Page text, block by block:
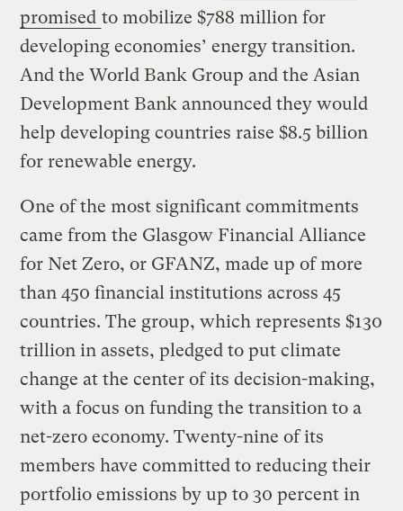
promised to mobilize $788 million for
developing economies’ energy transition.
And the World Bank Group and the Asian
Development Bank announced they would
help developing countries raise $8.5 billion
for renewable energy.
One of the most significant commitments
came from the Glasgow Financial Alliance
for Net Zero, or GFANZ, made up of more
than 450 financial institutions across 45
countries. The group, which represents $130
trillion in assets, pledged to put climate
change at the center of its decision-making,
with a focus on funding the transition to a
net-zero economy. Twenty-nine of its
members have committed to reducing their
portfolio emissions by up to 30 percent in